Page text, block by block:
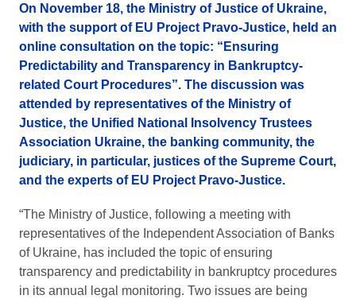
On November 18, the Ministry of Justice of Ukraine,
with the support of EU Project Pravo-Justice, held an
online consultation on the topic: “Ensuring
Predictability and Transparency in Bankruptcy-
related Court Procedures”. The discussion was
attended by representatives of the Ministry of
Justice, the Unified National Insolvency Trustees
Association Ukraine, the banking community, the
judiciary, in particular, justices of the Supreme Court,
and the experts of EU Project Pravo-Justice.
“The Ministry of Justice, following a meeting with
representatives of the Independent Association of Banks
of Ukraine, has included the topic of ensuring
transparency and predictability in bankruptcy procedures
in its annual legal monitoring. Two issues are being